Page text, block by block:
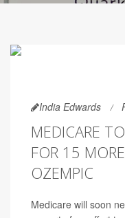
India Edwards
MEDICARE
FOR 15
OZEMPIC
Medicare will soon